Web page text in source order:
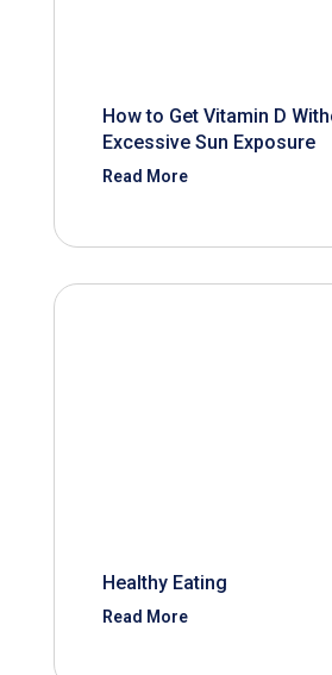
How to Get Vitamin D
Excessive Sun Exposure
Read More
Healthy Eating
Read More